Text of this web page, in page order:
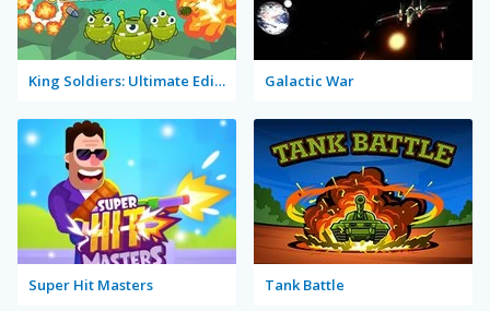
King Soldiers: Ultimate Edition Galactic War
Super Hit Masters Tank Battle